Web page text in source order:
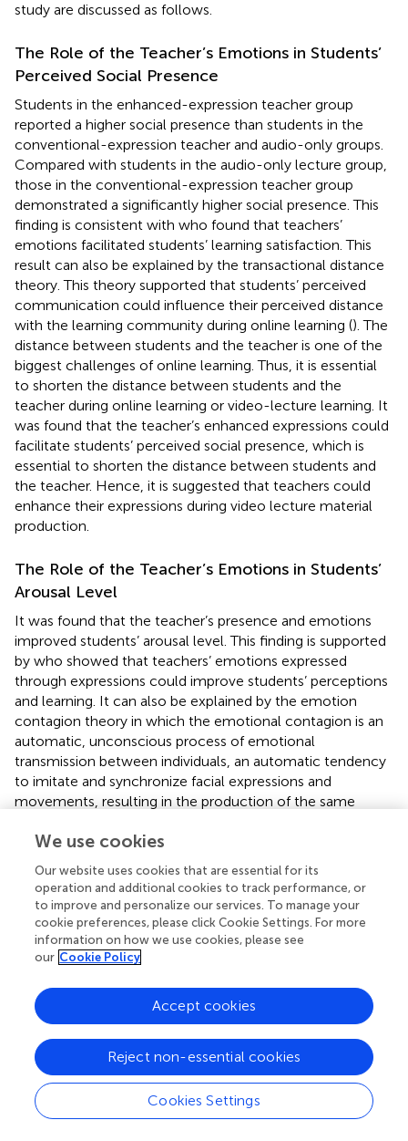
study are discussed as follows.
The Role of the Teacher’s Emotions in Students’
Perceived Social Presence
Students in the enhanced-expression teacher group
reported a higher social presence than students in the
conventional-expression teacher and audio-only groups.
Compared with students in the audio-only lecture group,
those in the conventional-expression teacher group
demonstrated a significantly higher social presence. This
finding is consistent with who found that teachers’
emotions facilitated students’ learning satisfaction. This
result can also be explained by the transactional distance
theory. This theory supported that students’ perceived
communication could influence their perceived distance
with the learning community during online learning (). The
distance between students and the teacher is one of the
biggest challenges of online learning. Thus, it is essential
to shorten the distance between students and the
teacher during online learning or video-lecture learning. It
was found that the teacher’s enhanced expressions could
facilitate students’ perceived social presence, which is
essential to shorten the distance between students and
the teacher. Hence, it is suggested that teachers could
enhance their expressions during video lecture material
production.
The Role of the Teacher’s Emotions in Students’
Arousal Level
It was found that the teacher’s presence and emotions
improved students’ arousal level. This finding is supported
by who showed that teachers’ emotions expressed
through expressions could improve students’ perceptions
and learning. It can also be explained by the emotion
contagion theory in which the emotional contagion is an
automatic, unconscious process of emotional
transmission between individuals, an automatic tendency
to imitate and synchronize facial expressions and
movements, resulting in the production of the same
the teacher’s emotions were determinant of students’
emotions, which could further improve their learning
engagement. Thus, it is necessary for teachers to be
expressive during video-lecture teaching.
The Role of the Teacher’s Emotions in Students’
Cognitive Load
The results indicated that the teacher’s presence
increased students’ extraneous load, but the teacher’s
emotions reduced students’ extraneous load. This result
gives teachers practical suggestions for designing
effective teaching materials. On one hand, it is consistent
with
who proposed that, compared with students in the
no-video group, those in the video group experienced a
We use cookies
Our website uses cookies that are essential for its
operation and additional cookies to track performance, or
to improve and personalize our services. To manage your
cookie preferences, please click Cookie Settings. For more
information on how we use cookies, please see
our Cookie Policy
Cookies Settings
Reject non-essential cookies
Accept cookies